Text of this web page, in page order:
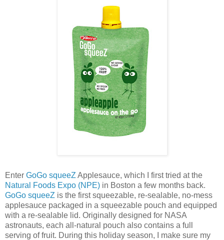
Enter GoGo squeeZ Applesauce, which I first tried at the
Natural Foods Expo (NPE) in Boston a few months back.
GoGo squeeZ is the first squeezable, re-sealable, no-mess
applesauce packaged in a squeezable pouch and equipped
with a re-sealable lid. Originally designed for NASA
astronauts, each all-natural pouch also contains a full
serving of fruit. During this holiday season, I make sure my